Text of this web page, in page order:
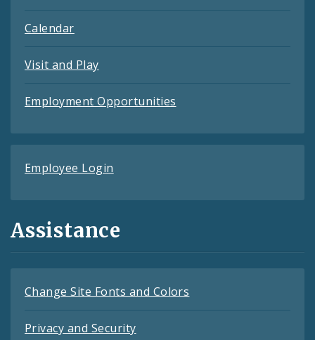
Calendar
Visit and Play
Employment Opportunities
Employee Login
Assistance
Change Site Fonts and Colors
Privacy and Security